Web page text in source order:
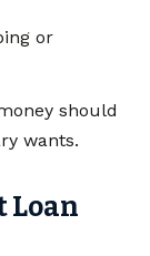
or
should
wants.
Loan